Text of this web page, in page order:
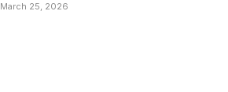
March 25, 2026